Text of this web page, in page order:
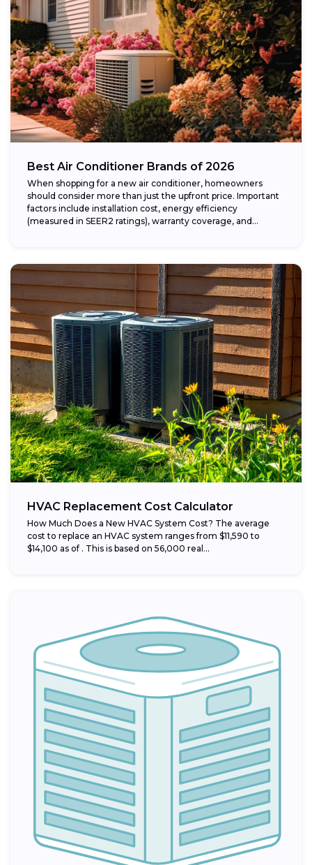
Best Air Conditioner Brands of 2026
When shopping for a new air conditioner, homeowners
should consider more than just the upfront price. Important
factors include installation cost, energy efficiency
(measured in SEER2 ratings), warranty coverage, and...
HVAC Replacement Cost Calculator
How Much Does a New HVAC System Cost? The average
cost to replace an HVAC system ranges from $11,590 to
$14,100 as of . This is based on 56,000 real...